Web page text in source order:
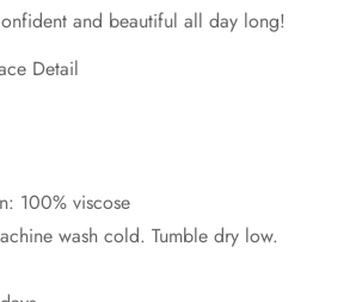
and beautiful all day long!
Detail
100% viscose
wash cold. Tumble dry low.